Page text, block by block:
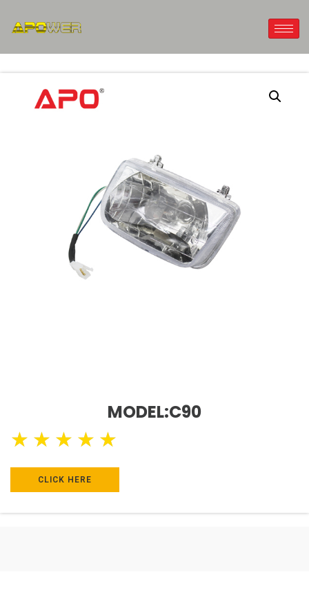
MODEL:C90
★ ★ ★ ★ ★
CLICK HERE